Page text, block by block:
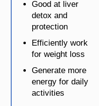
Good at liver
detox and
protection
Efficiently work
for weight loss
Generate more
energy for daily
activities